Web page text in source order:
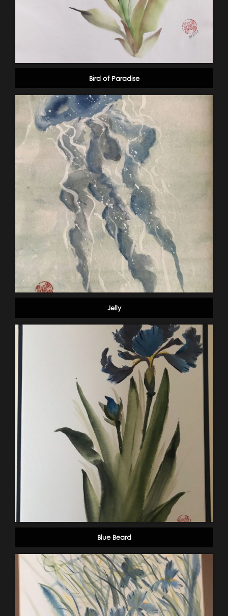
Bird of Paradise
Jelly
Blue Beard